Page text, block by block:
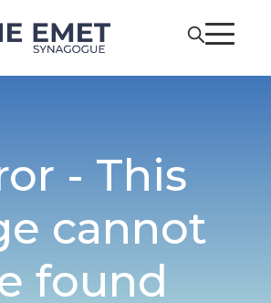
- This
cannot
found